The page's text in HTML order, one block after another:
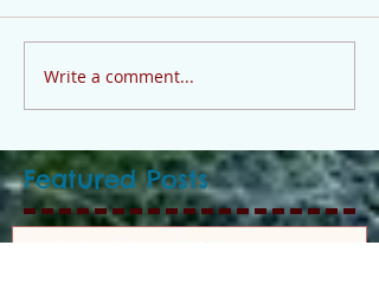
Write a comment...
Featured Posts